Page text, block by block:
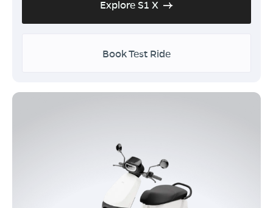
Explore S1 X
Book Test Ride